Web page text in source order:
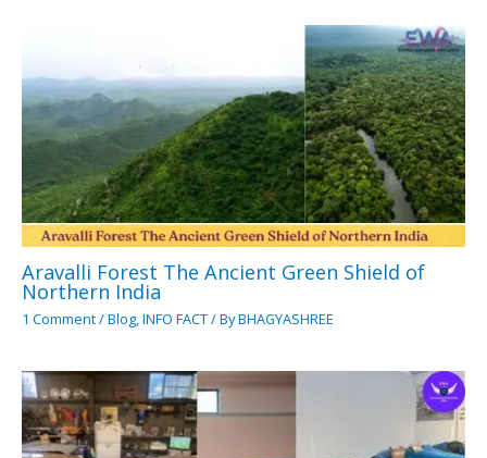
Aravalli Forest The Ancient Green Shield of
Northern India
1 Comment/Blog,INFO FACT/ ByBHAGYASHREE